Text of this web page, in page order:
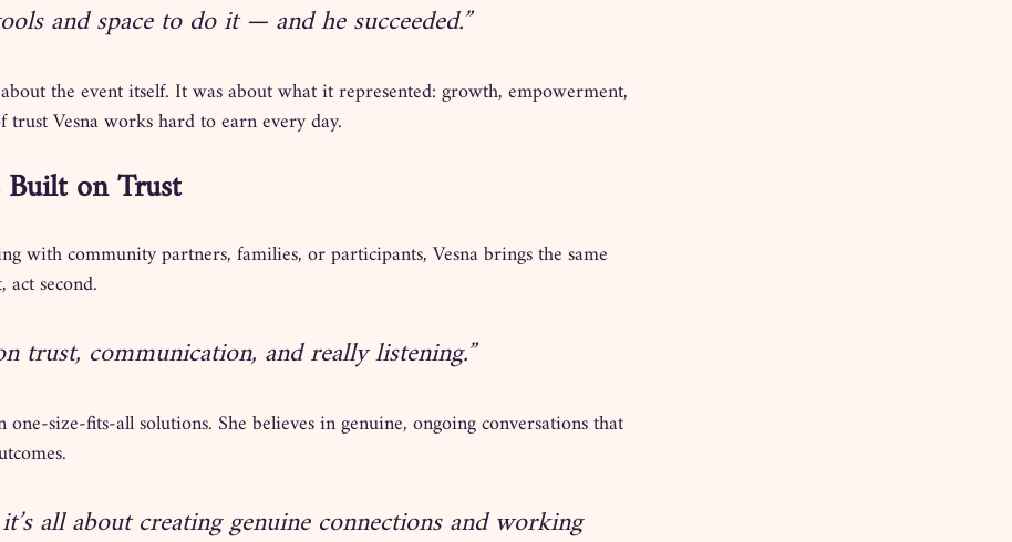
and space to do it — and he succeeded.”
the event itself. It was about what it represented: growth, empowerment,
Vesna works hard to earn every day.
on Trust
with community partners, families, or participants, Vesna brings the same
second.
trust, communication, and really listening.”
one-size-fits-all solutions. She believes in genuine, ongoing conversations that
all about creating genuine connections and working